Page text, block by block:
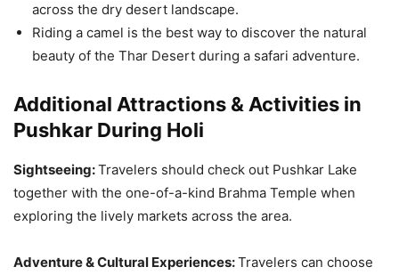
across the dry desert landscape.
Riding a camel is the best way to discover the natural
beauty of the Thar Desert during a safari adventure.
Additional Attractions & Activities in
Pushkar During Holi
Sightseeing:Travelers should check out Pushkar Lake
together with the one-of-a-kind Brahma Temple when
exploring the lively markets across the area.
Adventure & Cultural Experiences:Travelers can choose